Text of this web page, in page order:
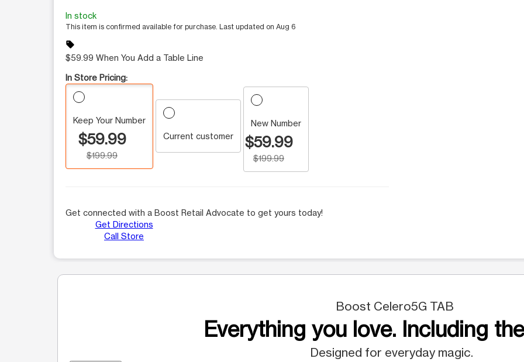
In stock
This item is confirmed available for purchase. Last updated on Aug 6
sell
$59.99 When You Add a Table Line
In Store Pricing:
Keep Your Number
$59.99
$199.99
Current customer
New Number
$59.99
$199.99
Get connected with a Boost Retail Advocate to get yours today!
Get Directions
Call Store
Boost Celero5G TAB
Everything you love. Including
Designed for everyday magic.